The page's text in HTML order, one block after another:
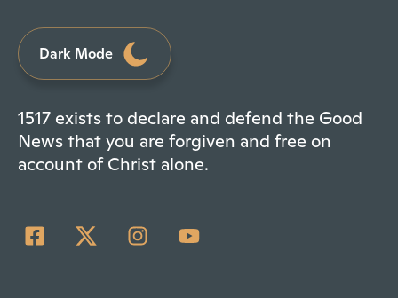
Dark Mode
1517 exists to declare and defend the Good
News that you are forgiven and free on
account of Christ alone.